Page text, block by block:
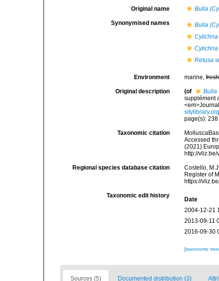
Original name Bulla
Synonymised names
Bulla
Retusa
Environment marine,fresh
Original description (of
Bulla
supplément
page(s):
Taxonomic citation
Accessed
(2021)
http://
Regional species database citation
Costello,
Register of
https://
Taxonomic edit history
Date
2004-12-21
2013-09-11
2016-09-30
[taxonomic
Sources (5) Documented distribution (3)